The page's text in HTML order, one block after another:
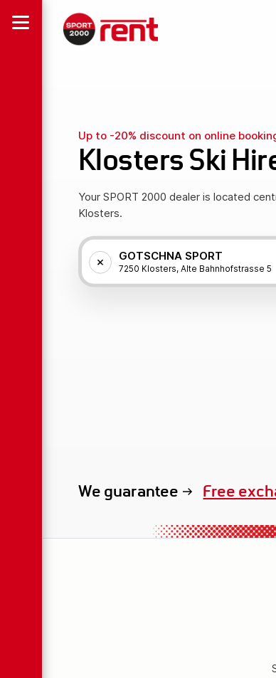
Up to -20% discount on online
Klosters Ski
Your SPORT 2000 dealer is located
Klosters.
GOTSCHNA SPORT
7250 Klosters, Alte Bahnhofstrasse 5
We guarantee exclusive